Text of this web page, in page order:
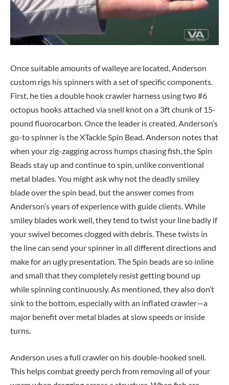
Once suitable amounts of walleye are located, Anderson
custom rigs his spinners with a set of specific components.
First, he ties a double hook crawler harness using two #6
octopus hooks attached via snell knot on a 3ft chunk of 15-
pound fluorocarbon. Once the leader is created, Anderson’s
go-to spinner is the XTackle Spin Bead. Anderson notes that
when your zig-zagging across humps chasing fish, the Spin
Beads stay up and continue to spin, unlike conventional
metal blades. You might ask why not the deadly smiley
blade over the spin bead, but the answer comes from
Anderson’s years of experience with guide clients. While
smiley blades work well, they tend to twist your line badly if
your swivel becomes clogged with debris. These twists in
the line can send your spinner in all different directions and
make for an ugly presentation. The Spin beads are so inline
and small that they completely resist getting bound up
while spinning continuously. As mentioned, they also don’t
sink to the bottom, especially with an inflated crawler—a
major benefit over metal blades at slow speeds or inside
turns.
Anderson uses a full crawler on his double-hooked snell.
This helps combat greedy perch from removing all of your